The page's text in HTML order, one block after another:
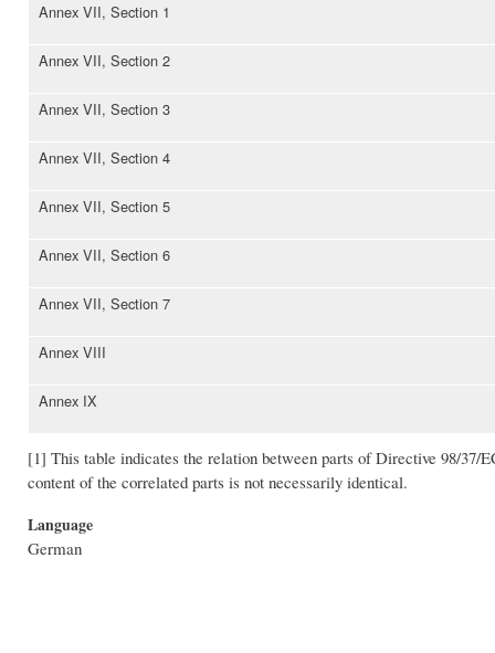
Annex VII, Section 1
Annex VII, Section 2
Annex VII, Section 3
Annex VII, Section 4
Annex VII, Section 5
Annex VII, Section 6
Annex VII, Section 7
Annex VIII
Annex IX
[1] This table indicates the relation between parts of Directive 98/37/
content of the correlated parts is not necessarily identical.
Language
German